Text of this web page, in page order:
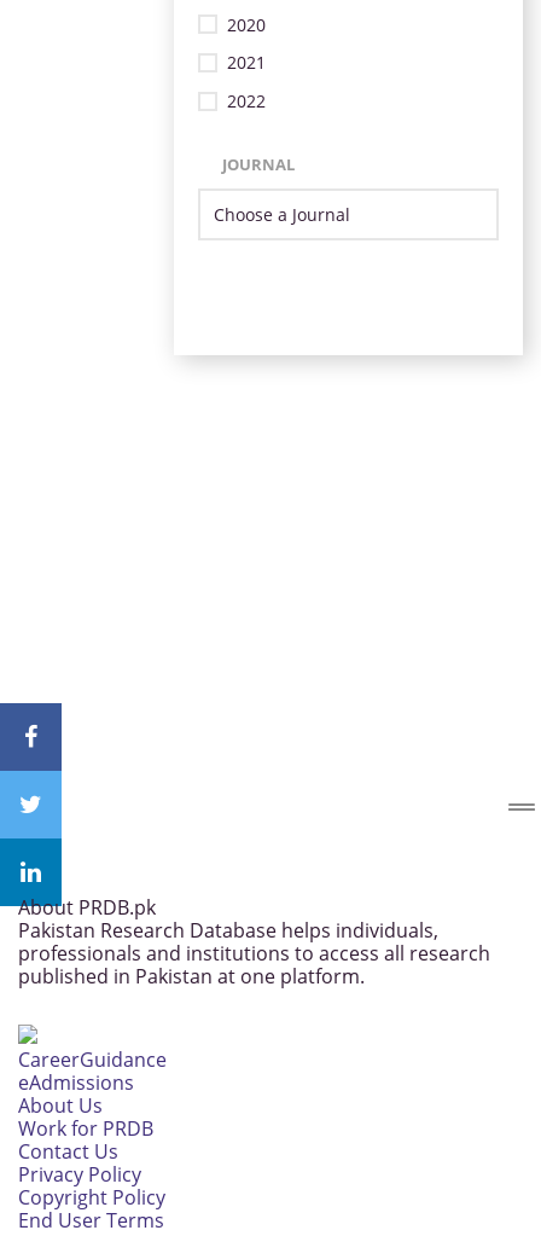
2020
2021
2022
JOURNAL
About PRDB.pk
Pakistan Research Database helps individuals,
professionals and institutions to access all research
published in Pakistan at one platform.
CareerGuidance
eAdmissions
About Us
Work for PRDB
Contact Us
Privacy Policy
Copyright Policy
End User Terms